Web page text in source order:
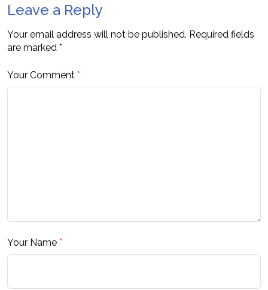
Leave a Reply
Your email address will not be published. Required fields
are marked *
Your Comment *
Your Name *